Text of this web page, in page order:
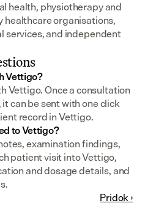
health, physiotherapy and
healthcare organisations,
services, and independent
Vettigo?
Vettigo. Once a consultation
can be sent with one click
record in Vettigo.
to Vettigo?
examination findings,
patient visit into Vettigo,
and dosage details, and
Pridok ›